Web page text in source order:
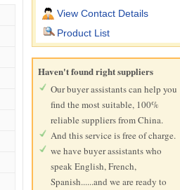
View Contact Details
Product List
Haven't found right suppliers
Our buyer assistants can help you
find the most suitable, 100%
reliable suppliers from China.
And this service is free of charge.
we have buyer assistants who
speak English, French,
Spanish......and we are ready to